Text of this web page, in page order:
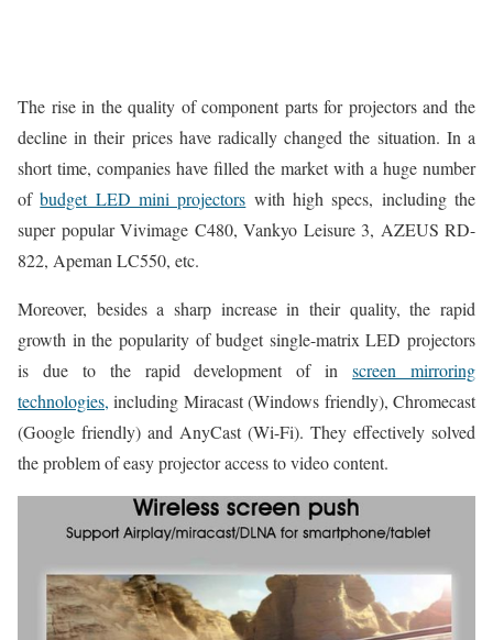
The rise in the quality of component parts for projectors and the
decline in their prices have radically changed the situation. In a
short time, companies have filled the market with a huge number
ofbudget LED mini projectors with high specs, including the
super popular Vivimage C480, Vankyo Leisure 3, AZEUS RD-
822, Apeman LC550, etc.
Moreover, besides a sharp increase in their quality, the rapid
growth in the popularity of budget single-matrix LED projectors
is due to the rapid development of inscreen mirroring
technologies, including Miracast (Windows friendly), Chromecast
(Google friendly) and AnyCast (Wi-Fi). They effectively solved
the problem of easy projector access to video content.